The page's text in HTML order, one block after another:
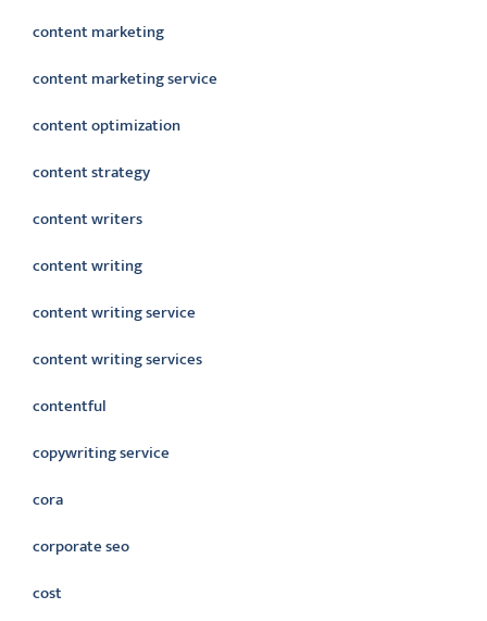
content marketing
content marketing service
content optimization
content strategy
content writers
content writing
content writing service
content writing services
contentful
copywriting service
cora
corporate seo
cost